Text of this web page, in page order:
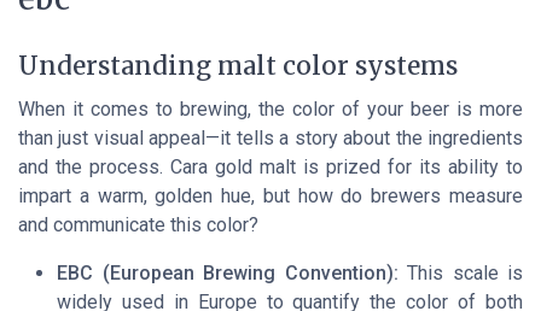
Understanding malt color systems
When it comes to brewing, the color of your beer is more
than just visual appeal—it tells a story about the ingredients
and the process. Cara gold malt is prized for its ability to
impart a warm, golden hue, but how do brewers measure
and communicate this color?
EBC (European Brewing Convention): This scale is
widely used in Europe to quantify the color of both